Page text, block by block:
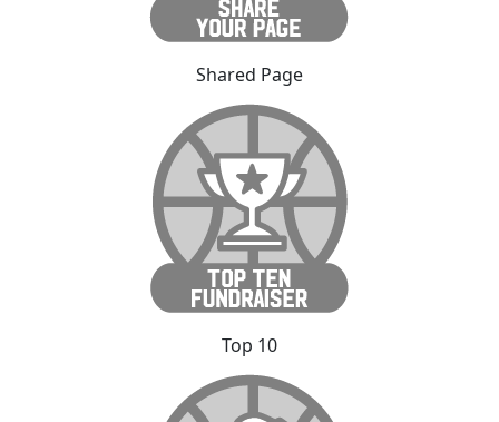
Shared Page
Top 10